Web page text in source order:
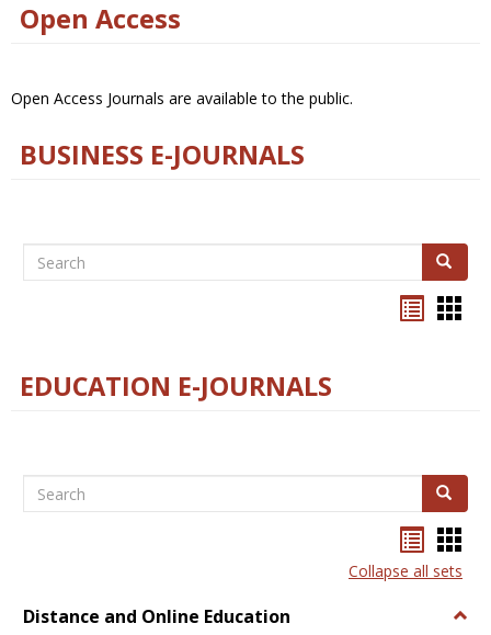
Open Access
Open Access Journals are available to the public.
BUSINESS E-JOURNALS
Search Search
EDUCATION E-JOURNALS
Search Search
listcard
view
Collapse all sets
Distance and Online Education